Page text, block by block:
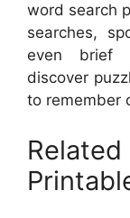
word search
searches,
even brief
discover
to remember
Related